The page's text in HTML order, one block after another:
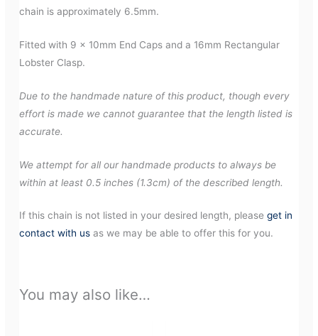
chain is approximately 6.5mm.
Fitted with 9 x 10mm End Caps and a 16mm Rectangular
Lobster Clasp.
Due to the handmade nature of this product, though every
effort is made we cannot guarantee that the length listed is
accurate.
We attempt for all our handmade products to always be
within at least 0.5 inches (1.3cm) of the described length.
If this chain is not listed in your desired length, pleaseget in
contact with us as we may be able to offer this for you.
You may also like…